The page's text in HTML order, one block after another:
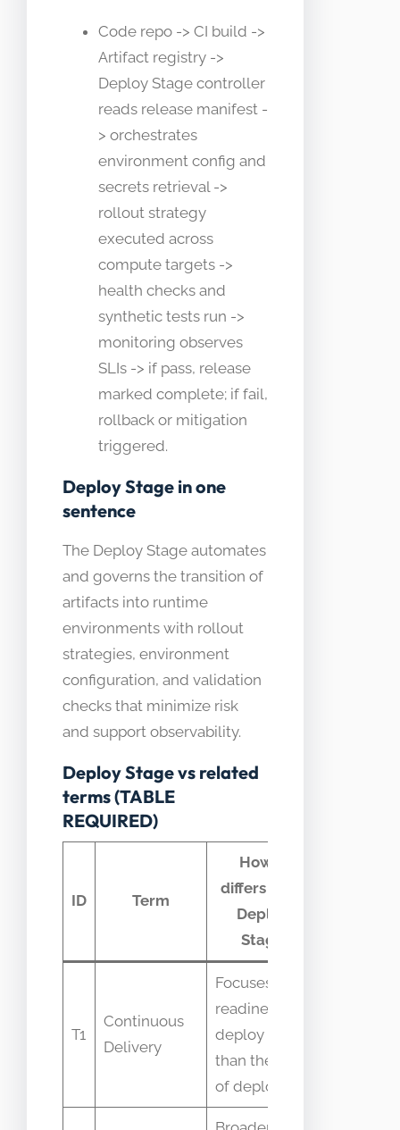
Code repo -> CI build ->
Artifact registry ->
Deploy Stage controller
reads release manifest -
> orchestrates
environment config and
secrets retrieval ->
rollout strategy
executed across
compute targets ->
health checks and
synthetic tests run ->
monitoring observes
SLIs -> if pass, release
marked complete; if fail,
rollback or mitigation
triggered.
Deploy Stage in one
sentence
The Deploy Stage automates
and governs the transition of
artifacts into runtime
environments with rollout
strategies, environment
configuration, and validation
checks that minimize risk
and support observability.
Deploy Stage vs related
terms (TABLE
REQUIRED)
ID Term
How it
differs from
Deploy
Stage
T1
Continuous
Delivery
Focuses on
readiness to
deploy rather
than the act
of deploying